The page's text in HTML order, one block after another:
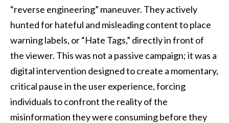
“reverse engineering” maneuver. They actively
hunted for hateful and misleading content to place
warning labels, or “Hate Tags,” directly in front of
the viewer. This was not a passive campaign; it was a
digital intervention designed to create a momentary,
critical pause in the user experience, forcing
individuals to confront the reality of the
misinformation they were consuming before they